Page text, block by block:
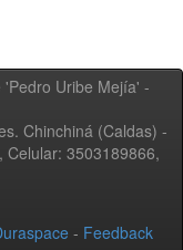
Uribe Mejía' -
Chinchiná (Caldas) -
Celular: 3503189866,
- Feedback